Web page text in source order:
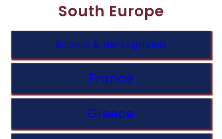
South Europe
Bosnia & Herzegovina
France
Greece